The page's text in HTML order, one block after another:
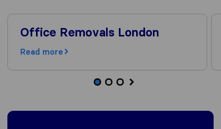
Office Removals London
Read more